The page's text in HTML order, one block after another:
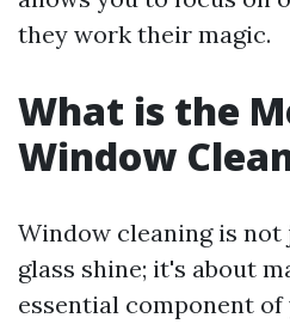
they work their magic.
What is the
Window
Window cleaning is
glass shine; it's about
essential component